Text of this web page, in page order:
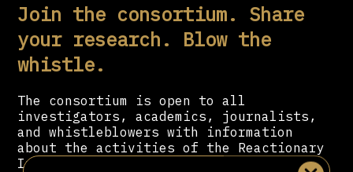
Join the consortium. Share
your research. Blow the
whistle.
The consortium is open to all
investigators, academics, journalists,
and whistleblowers with information
about the activities of the Reactionary
International.